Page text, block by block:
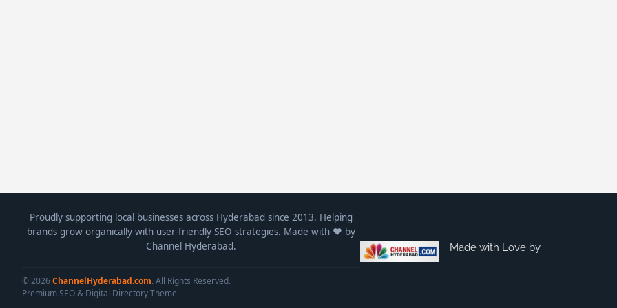
Proudly supporting local businesses across Hyderabad since 2013. Helping
brands grow organically with user-friendly SEO strategies. Made with ❤️ by
Channel Hyderabad.
© 2026 ChannelHyderabad.com. All Rights Reserved.
Premium SEO & Digital Directory Theme
Made with Love by